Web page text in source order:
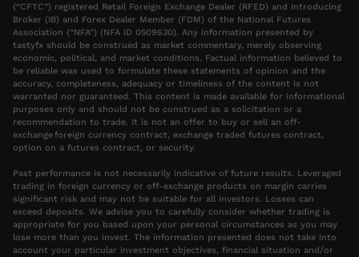
(“CFTC”) registered Retail Foreign Exchange Dealer (RFED) and Introducing
Broker (IB) and Forex Dealer Member (FDM) of the National Futures
Association (“NFA”) (NFA ID 0509630). Any information presented by
tastyfx should be construed as market commentary, merely observing
economic, political, and market conditions. Factual information believed to
be reliable was used to formulate these statements of opinion and the
accuracy, completeness, adequacy or timeliness of the content is not
warranted nor guaranteed. This content is made available for informational
purposes only and should not be construed as a solicitation or a
recommendation to trade. It is not an offer to buy or sell an off-
exchange foreign currency contract, exchange traded futures contract,
option on a futures contract, or security.
Past performance is not necessarily indicative of future results. Leveraged
trading in foreign currency or off-exchange products on margin carries
significant risk and may not be suitable for all investors. Losses can
exceed deposits. We advise you to carefully consider whether trading is
appropriate for you based upon your personal circumstances as you may
lose more than you invest. The information presented does not take into
account your particular investment objectives, financial situation and/or